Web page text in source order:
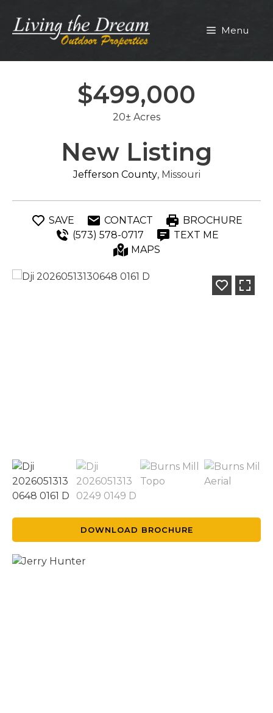
content
Menu
$499,000
20± Acres
New Listing
Jefferson County, Missouri
SAVE CONTACT
BROCHURE
(573) 578-0717
TEXT ME
MAPS
DOWNLOAD BROCHURE